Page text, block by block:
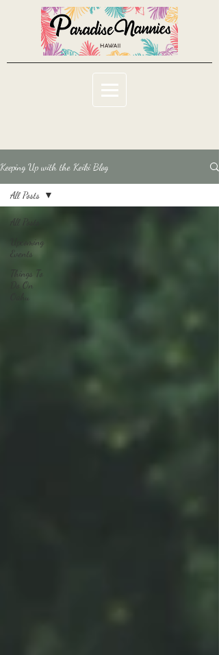
Keeping Up with the Keiki Blog
All Posts
Upcoming
Events
Things To
Do On
Oahu
All Posts